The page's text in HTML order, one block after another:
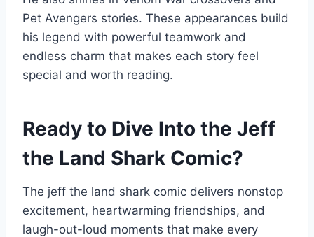
Pet Avengers stories. These appearances build
his legend with powerful teamwork and
endless charm that makes each story feel
special and worth reading.
Ready to Dive Into the Jeff
the Land Shark Comic?
The jeff the land shark comic delivers nonstop
excitement, heartwarming friendships, and
laugh-out-loud moments that make every